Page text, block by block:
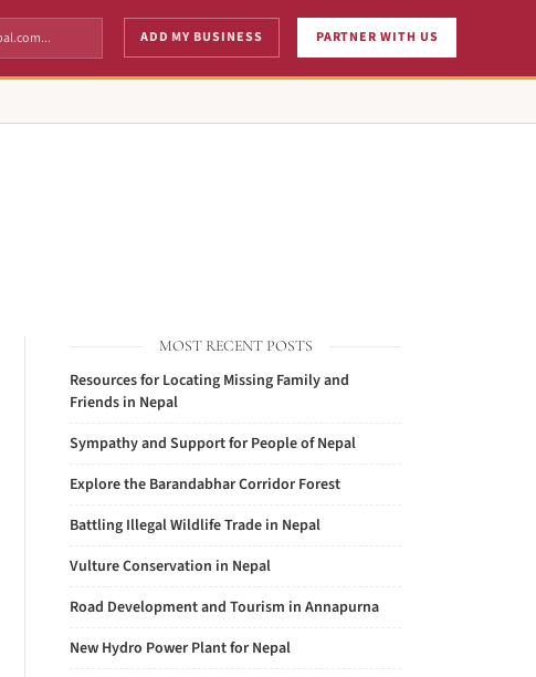
ADD MY BUSINESS PARTNER WITH US
MOST RECENT POSTS
Resources for Locating Missing Family and
Friends in Nepal
Sympathy and Support for People of Nepal
Explore the Barandabhar Corridor Forest
Battling Illegal Wildlife Trade in Nepal
Vulture Conservation in Nepal
Road Development and Tourism in Annapurna
New Hydro Power Plant for Nepal